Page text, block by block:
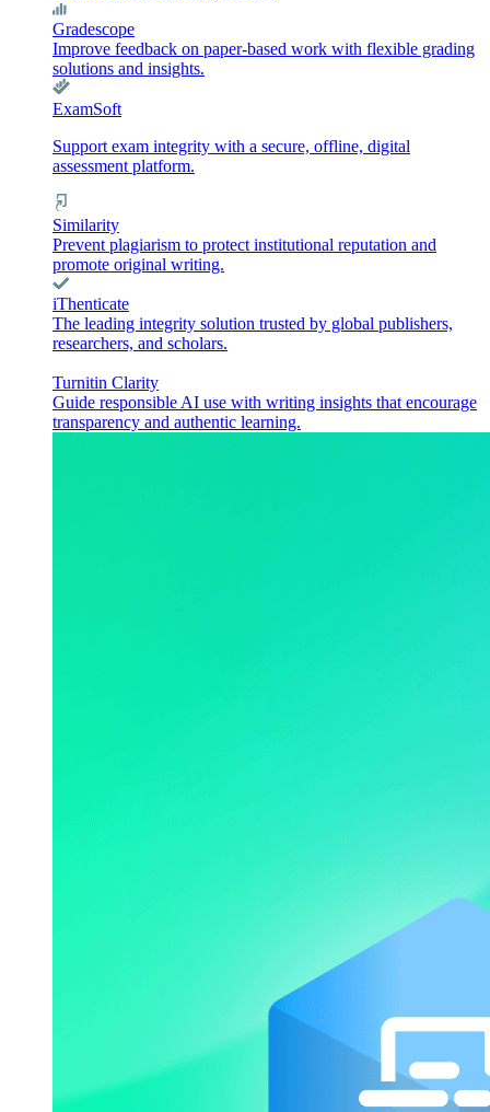
Gradescope
Improve feedback on paper-based work with flexible grading
solutions and insights.
ExamSoft
Support exam integrity with a secure, offline, digital
assessment platform.
Similarity
Prevent plagiarism to protect institutional reputation and
promote original writing.
iThenticate
The leading integrity solution trusted by global publishers,
researchers, and scholars.
Turnitin Clarity
Guide responsible AI use with writing insights that encourage
transparency and authentic learning.